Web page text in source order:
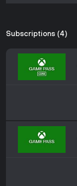
Subscriptions (4)